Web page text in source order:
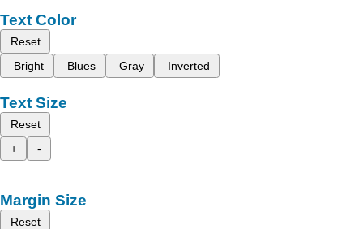
Text Color
Reset
Bright
Blues Gray Inverted
Text Size
Reset
+
-
Margin Size
Reset